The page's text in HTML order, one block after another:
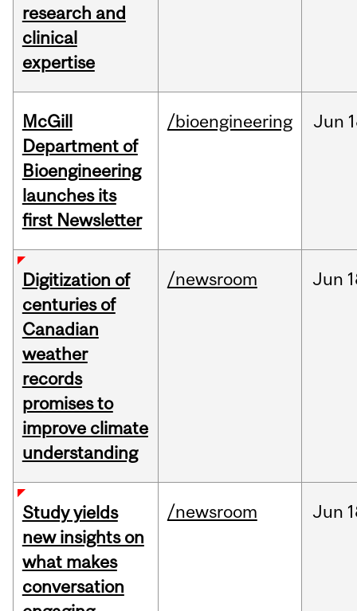
research and
clinical
expertise
McGill
Department of
Bioengineering
launches its
first Newsletter
/bioengineering Jun
Digitization of
centuries of
Canadian
weather
records
promises to
improve climate
understanding
/newsroom Jun
Study yields
new insights on
what makes
conversation
/newsroom Jun